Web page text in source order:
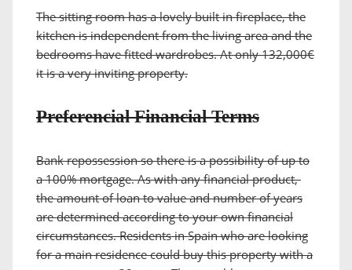
The sitting room has a lovely built in fireplace, the
kitchen is independent from the living area and the
bedrooms have fitted wardrobes. At only 132,000€
it is a very inviting property.
Preferencial Financial Terms
Bank repossession so there is a possibility of up to
a 100% mortgage. As with any financial product,
the amount of loan to value and number of years
are determined according to your own financial
circumstances. Residents in Spain who are looking
for a main residence could buy this property with a